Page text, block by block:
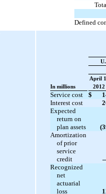
Defined
April
In millions
2012
Service cost $
Interest cost
Expected
return on
plan assets
Amortization
of prior
service
credit
Recognized
net
actuarial
loss